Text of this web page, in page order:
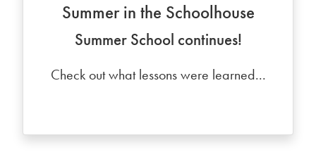
Summer in the Schoolhouse
Summer School continues!
Check out what lessons were learned...